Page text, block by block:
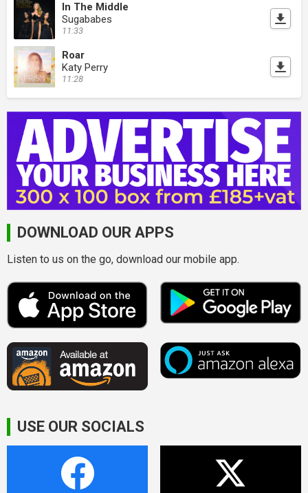
In The Middle
Sugababes
11:33
Roar
Katy Perry
11:28
DOWNLOAD OUR APPS
Listen to us on the go, download our mobile app.
USE OUR SOCIALS